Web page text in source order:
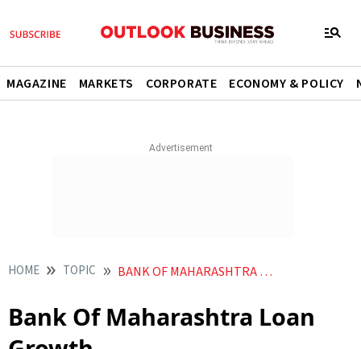
MAGAZINE MARKETS CORPORATE ECONOMY & POLICY
HOME TOPIC BANK OF MAHARASHTRA LOAN GROWTH
Bank Of Maharashtra Loan